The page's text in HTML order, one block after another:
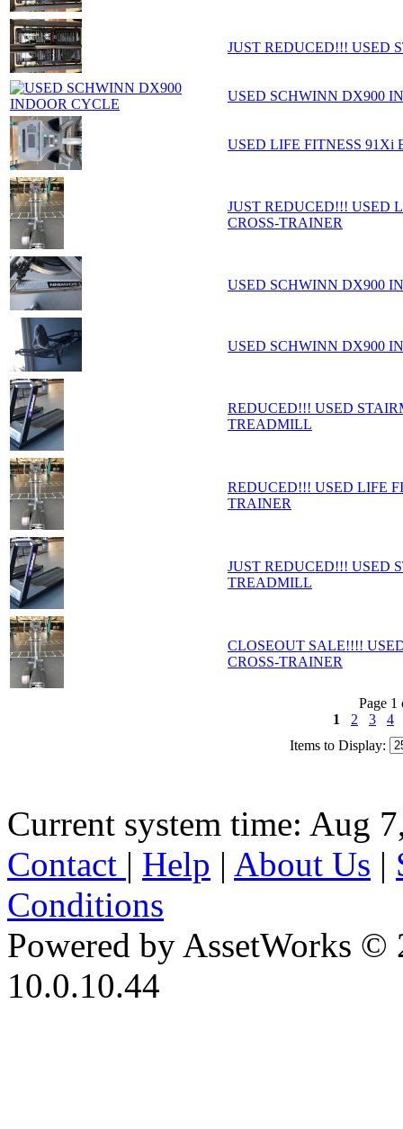
JUST REDUCED!!! USED
USED SCHWINN DX900
USED LIFE FITNESS 91Xi
JUST REDUCED!!! USED
CROSS-TRAINER
USED SCHWINN DX900
USED SCHWINN DX900
REDUCED!!! USED
TREADMILL
REDUCED!!! USED LIFE
TRAINER
JUST REDUCED!!! USED
TREADMILL
CLOSEOUT SALE!!!!
CROSS-TRAINER
Page 1
1
2 3
4
Items to Display:
Current system time: Aug
Contact | Help | About Us |
Conditions
Powered by AssetWorks ©
10.0.10.44